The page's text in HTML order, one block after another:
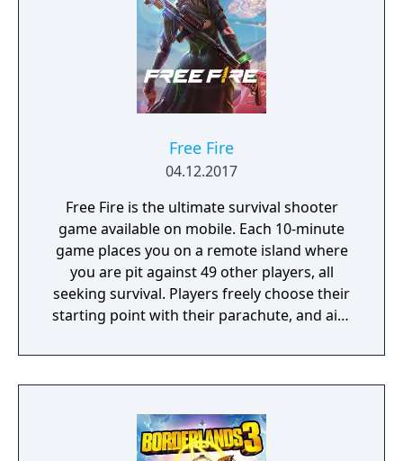
Free Fire
04.12.2017
Free Fire is the ultimate survival shooter
game available on mobile. Each 10-minute
game places you on a remote island where
you are pit against 49 other players, all
seeking survival. Players freely choose their
starting point with their parachute, and aim
possible. Drive vehicles to explore the vast
map, hide in the wild, or become invisible by
survive, there is only one goal: to survive and
answer the call of duty.